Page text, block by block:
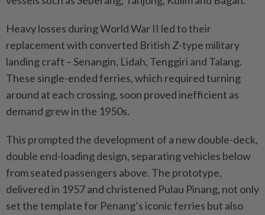
Heavy losses during World War II led to their
replacement with converted British Z-type military
landing craft – Senangin, Lidah, Tenggiri and Talang.
These single-ended ferries, which required turning
around at each crossing, soon proved inefficient as
demand grew in the 1950s.
This prompted the development of a new double-deck,
double end-loading design, separating vehicles below
from seated passengers above. The prototype,
delivered in 1957 and christened Pulau Pinang, not only
set the template for Penang’s iconic ferries but also